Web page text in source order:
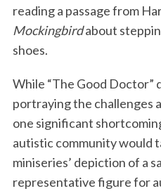
reading a passage from
Mockingbirdabout
shoes.
While “The Good Doctor”
portraying the challenges
one significant
autistic community would
miniseries’ depiction of a
representative figure for